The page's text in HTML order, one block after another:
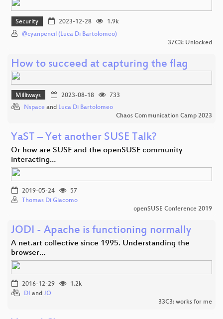
Security 2023-12-28
1.9k
@cyanpencil (Luca Di Bartolomeo)
37C3: Unlocked
How to succeed at capturing the flag
Milliways 2023-08-18
733
Nspace and Luca Di Bartolomeo
Chaos Communication Camp 2023
YaST – Yet another SUSE Talk?
Or how are SUSE and the openSUSE community
interacting…
2019-05-24
57
Thomas Di Giacomo
openSUSE Conference 2019
JODI - Apache is functioning normally
A net.art collective since 1995. Understanding the
browser…
2016-12-29
1.2k
DI and JO
33C3: works for me